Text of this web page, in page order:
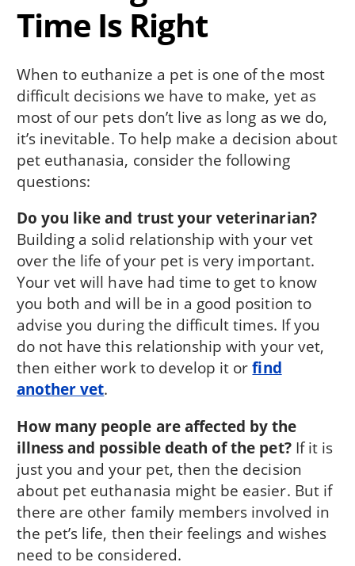
Time Is Right
When to euthanize a pet is one of the most
difficult decisions we have to make, yet as
most of our pets don’t live as long as we do,
it’s inevitable. To help make a decision about
pet euthanasia, consider the following
questions:
Do you like and trust your veterinarian?
Building a solid relationship with your vet
over the life of your pet is very important.
Your vet will have had time to get to know
you both and will be in a good position to
advise you during the difficult times. If you
do not have this relationship with your vet,
then either work to develop it orfind
another vet.
How many people are affected by the
illness and possible death of the pet?If it is
just you and your pet, then the decision
about pet euthanasia might be easier. But if
there are other family members involved in
the pet’s life, then their feelings and wishes
need to be considered.